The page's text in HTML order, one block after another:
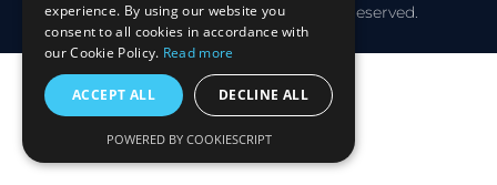
Copyright © 2026 EMGC. All rights reserved.
experience. By using our website you
consent to all cookies in accordance with
our Cookie Policy. Read more
ACCEPT ALL DECLINE ALL
POWERED BY COOKIESCRIPT